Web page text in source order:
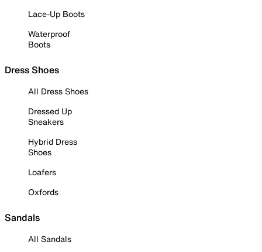
Lace-Up Boots
Waterproof
Boots
Dress Shoes
All Dress Shoes
Dressed Up
Sneakers
Hybrid Dress
Shoes
Loafers
Oxfords
Sandals
All Sandals